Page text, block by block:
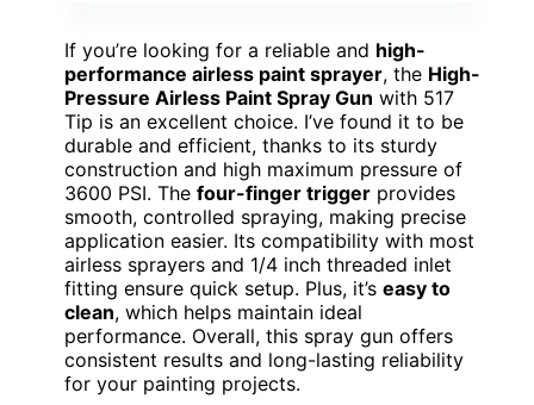
If you’re looking for a reliable and high-
performance airless paint sprayer, the High-
Pressure Airless Paint Spray Gun with 517
Tip is an excellent choice. I’ve found it to be
durable and efficient, thanks to its sturdy
construction and high maximum pressure of
3600 PSI. The four-finger trigger provides
smooth, controlled spraying, making precise
application easier. Its compatibility with most
airless sprayers and 1/4 inch threaded inlet
fitting ensure quick setup. Plus, it’s easy to
clean, which helps maintain ideal
performance. Overall, this spray gun offers
consistent results and long-lasting reliability
for your painting projects.